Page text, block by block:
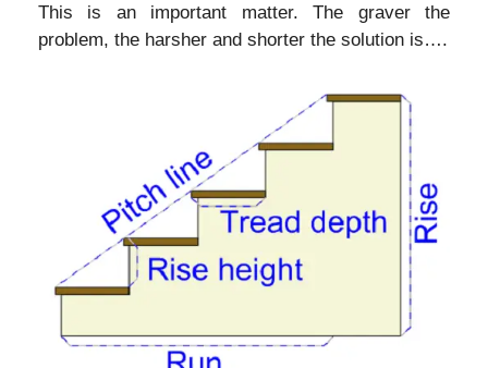
This is an important matter. The graver the
problem, the harsher and shorter the solution is….